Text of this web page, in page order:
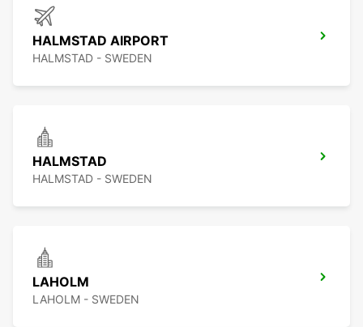
HALMSTAD AIRPORT
HALMSTAD - SWEDEN
HALMSTAD
HALMSTAD - SWEDEN
LAHOLM
LAHOLM - SWEDEN